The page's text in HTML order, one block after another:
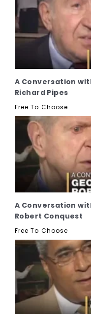
A Conversation
Richard Pipes
Free To Choose
A Conversation
Robert Conquest
Free To Choose